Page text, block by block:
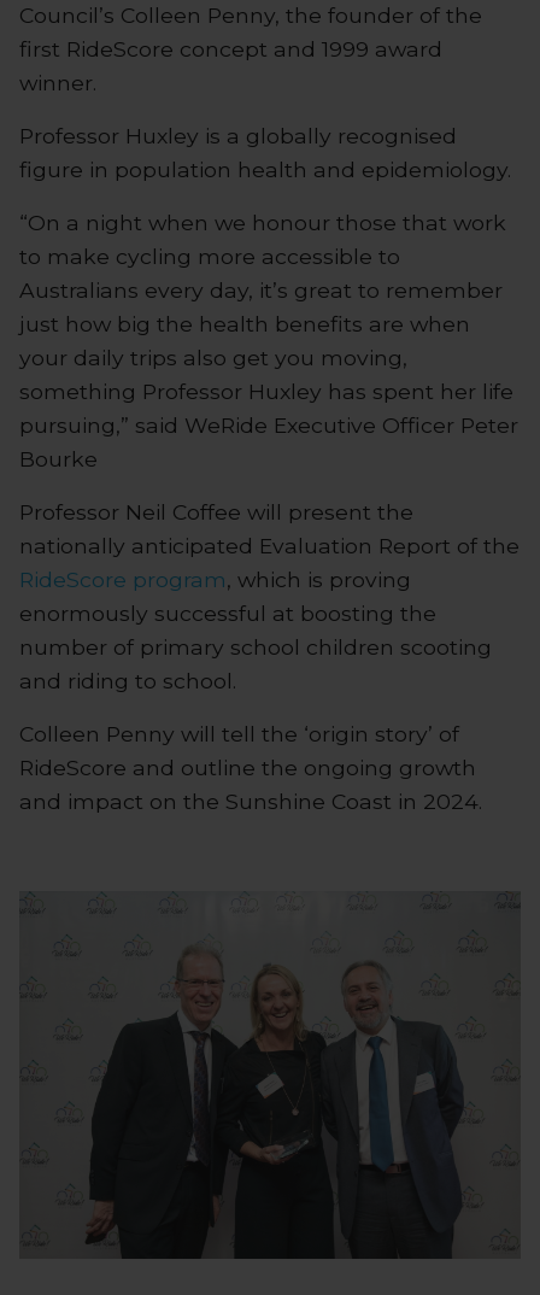
Council’s Colleen Penny, the founder of the
first RideScore concept and 1999 award
winner.
Professor Huxley is a globally recognised
figure in population health and epidemiology.
“On a night when we honour those that work
to make cycling more accessible to
Australians every day, it’s great to remember
just how big the health benefits are when
your daily trips also get you moving,
something Professor Huxley has spent her life
pursuing,” said WeRide Executive Officer Peter
Bourke
Professor Neil Coffee will present the
nationally anticipated Evaluation Report of the
RideScore program, which is proving
enormously successful at boosting the
number of primary school children scooting
and riding to school.
Colleen Penny will tell the ‘origin story’ of
RideScore and outline the ongoing growth
and impact on the Sunshine Coast in 2024.